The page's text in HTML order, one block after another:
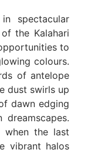
spectacular
the Kalahari
to
colours.
of antelope
dust swirls up
dawn edging
the last
vibrant halos